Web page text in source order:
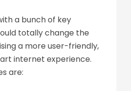
a bunch of key
totally change the
a more user-friendly,
internet experience.
are: